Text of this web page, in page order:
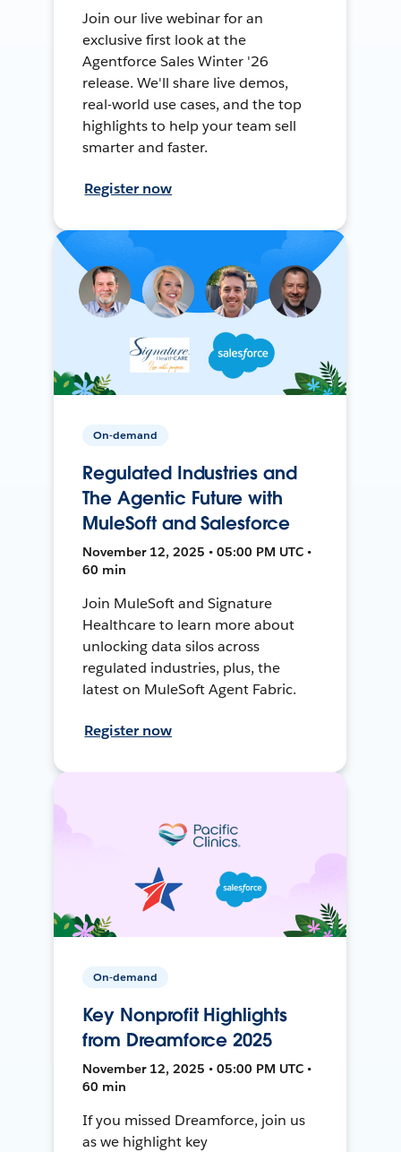
Join our live webinar for an
exclusive first look at the
Agentforce Sales Winter '26
release. We'll share live demos,
real-world use cases, and the top
highlights to help your team sell
smarter and faster.
Register now
On-demand
Regulated Industries and
The Agentic Future with
MuleSoft and Salesforce
November 12, 2025 • 05:00 PM UTC •
60 min
Join MuleSoft and Signature
Healthcare to learn more about
unlocking data silos across
regulated industries, plus, the
latest on MuleSoft Agent Fabric.
Register now
On-demand
Key Nonprofit Highlights
from Dreamforce 2025
November 12, 2025 • 05:00 PM UTC •
60 min
If you missed Dreamforce, join us
as we highlight key